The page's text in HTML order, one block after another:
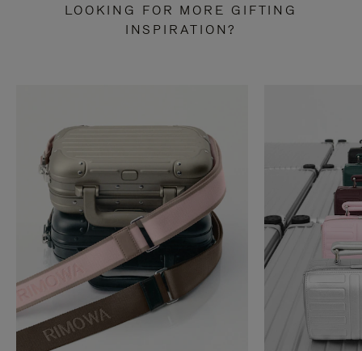
LOOKING FOR MORE GIFTING
INSPIRATION?